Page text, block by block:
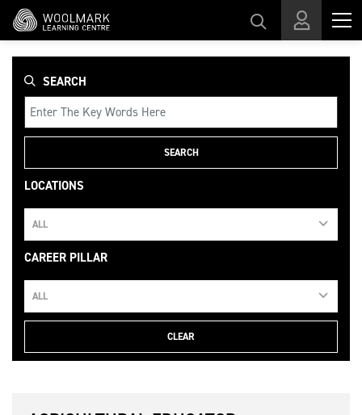
Skip to main content
SEARCH
SEARCH
LOCATIONS
ALL
CAREER PILLAR
ALL
CLEAR